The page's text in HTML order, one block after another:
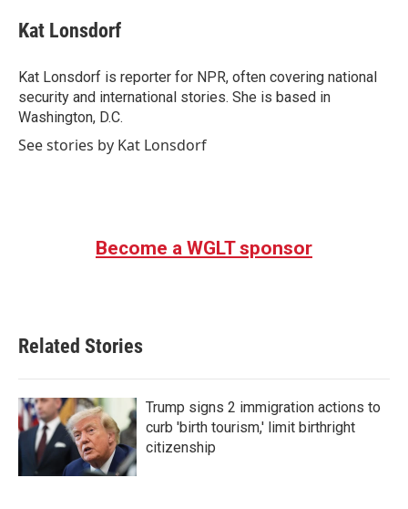
e
b
o
k
t
t
r
k
e
I
n
i
l
Kat Lonsdorf
Kat Lonsdorf is reporter for NPR, often covering national
security and international stories. She is based in
Washington, D.C.
See stories by Kat Lonsdorf
Become a WGLT sponsor
Related Stories
Trump signs 2 immigration actions to
curb 'birth tourism,' limit birthright
citizenship